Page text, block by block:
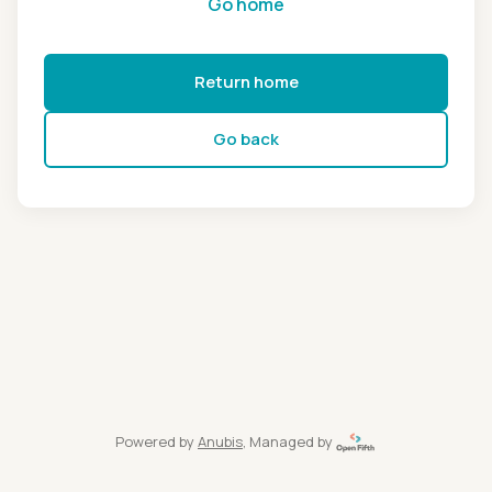
Return home
Go back
Powered by Anubis, Managed by